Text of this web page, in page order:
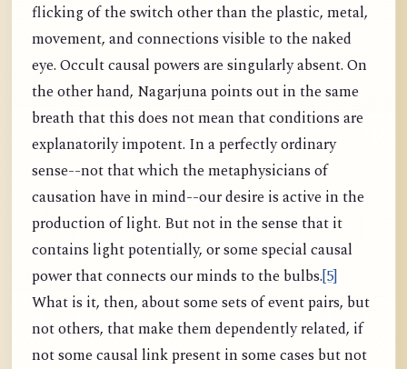
flicking of the switch other than the plastic, metal,
movement, and connections visible to the naked
eye. Occult causal powers are singularly absent. On
the other hand, Nagarjuna points out in the same
breath that this does not mean that conditions are
explanatorily impotent. In a perfectly ordinary
sense--not that which the metaphysicians of
causation have in mind--our desire is active in the
production of light. But not in the sense that it
contains light potentially, or some special causal
power that connects our minds to the bulbs.[5]
What is it, then, about some sets of event pairs, but
not others, that make them dependently related, if
not some causal link present in some cases but not